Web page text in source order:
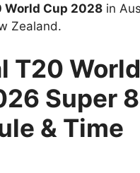
World Cup 2028 in
Zealand.
T20 World
Super
& Time